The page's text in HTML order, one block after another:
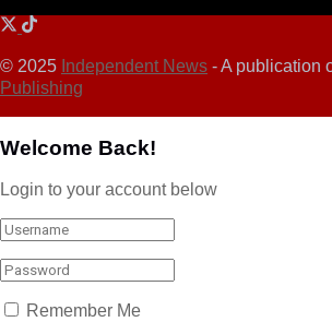
© 2025 Independent News - A publication
Publishing
Welcome Back!
Login to your account below
Remember Me